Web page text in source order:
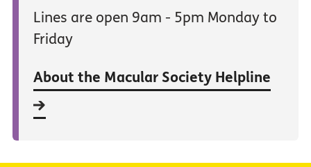
Lines are open 9am - 5pm Monday to
Friday
About the Macular Society Helpline